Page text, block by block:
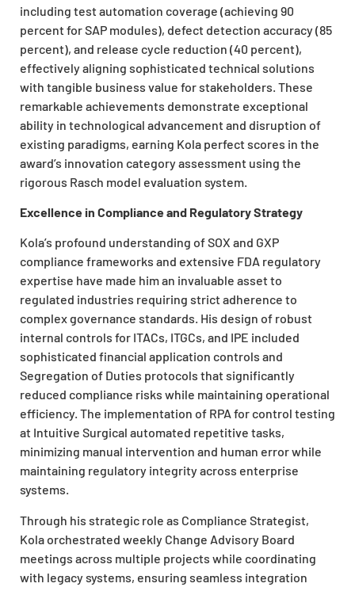
including test automation coverage (achieving 90
percent for SAP modules), defect detection accuracy (85
percent), and release cycle reduction (40 percent),
effectively aligning sophisticated technical solutions
with tangible business value for stakeholders. These
remarkable achievements demonstrate exceptional
ability in technological advancement and disruption of
existing paradigms, earning Kola perfect scores in the
award’s innovation category assessment using the
rigorous Rasch model evaluation system.
Excellence in Compliance and Regulatory Strategy
Kola’s profound understanding of SOX and GXP
compliance frameworks and extensive FDA regulatory
expertise have made him an invaluable asset to
regulated industries requiring strict adherence to
complex governance standards. His design of robust
internal controls for ITACs, ITGCs, and IPE included
sophisticated financial application controls and
Segregation of Duties protocols that significantly
reduced compliance risks while maintaining operational
efficiency. The implementation of RPA for control testing
at Intuitive Surgical automated repetitive tasks,
minimizing manual intervention and human error while
maintaining regulatory integrity across enterprise
systems.
Through his strategic role as Compliance Strategist,
Kola orchestrated weekly Change Advisory Board
meetings across multiple projects while coordinating
with legacy systems, ensuring seamless integration